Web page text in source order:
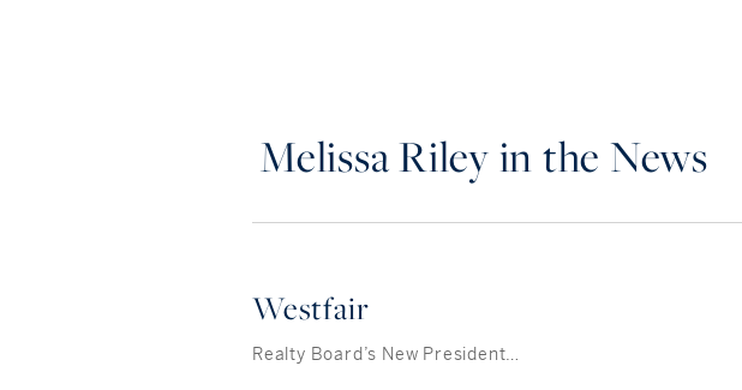
Melissa Riley in the News
Westfair
Realty Board’s New President…